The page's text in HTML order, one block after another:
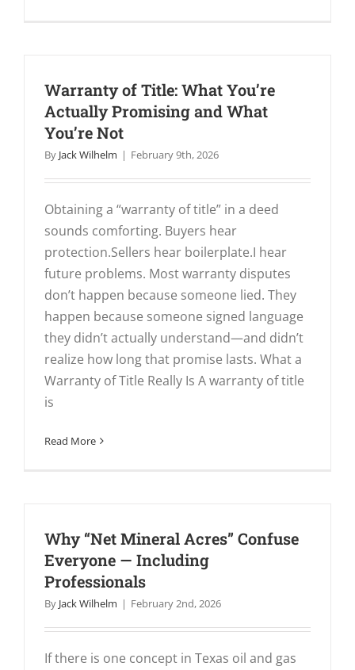
Warranty of Title: What You’re
Actually Promising and What
You’re Not
By Jack Wilhelm | February 9th, 2026
Obtaining a “warranty of title” in a deed
sounds comforting. Buyers hear
protection.Sellers hear boilerplate.I hear
future problems. Most warranty disputes
don’t happen because someone lied. They
happen because someone signed language
they didn’t actually understand—and didn’t
realize how long that promise lasts. What a
Warranty of Title Really Is A warranty of title
is
Read More
Why “Net Mineral Acres” Confuse
Everyone — Including
Professionals
By Jack Wilhelm | February 2nd, 2026
If there is one concept in Texas oil and gas